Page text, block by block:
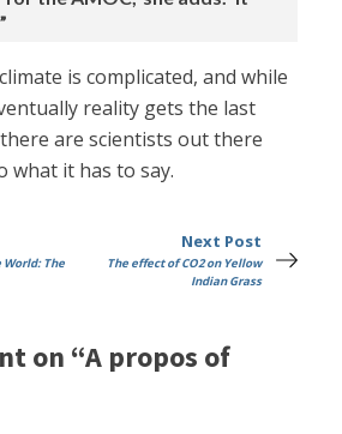
is complicated, and while
reality gets the last
are scientists out there
what it has to say.
World: The
Next Post
The effect of CO2 on Yellow
Indian Grass
on “A propos of